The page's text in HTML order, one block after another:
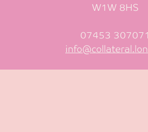
W1W 8HS
07453 307071